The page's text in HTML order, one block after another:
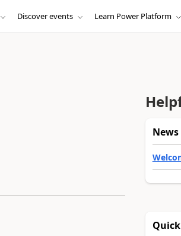
Discover events Learn Power Platform